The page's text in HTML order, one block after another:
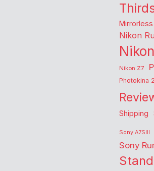
Nikon
Nikon Z7
Photokina
Shipping
Sony A7SIII
Sony